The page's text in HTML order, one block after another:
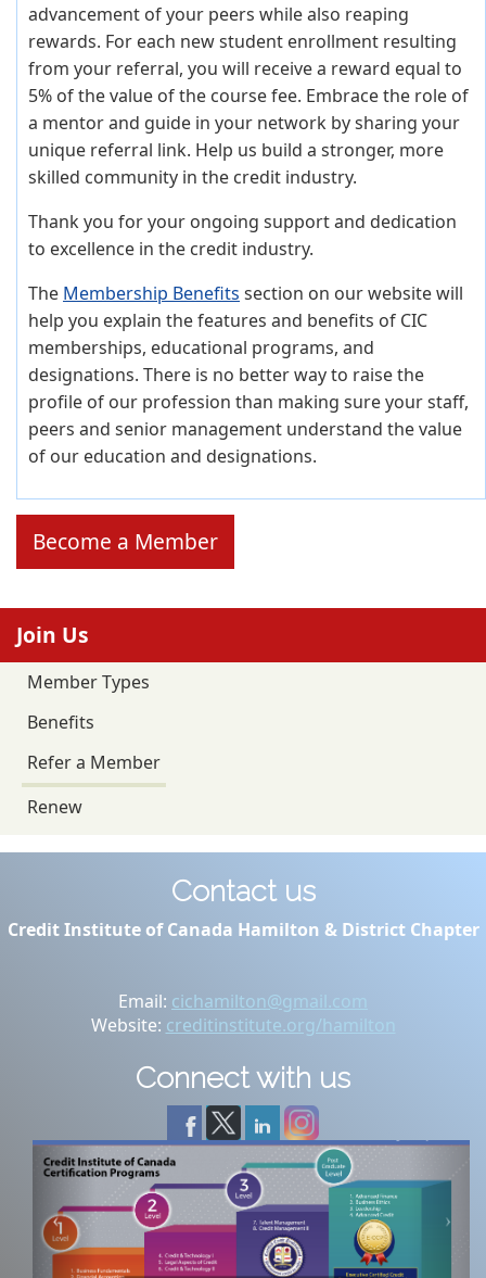
advancement of your peers while also reaping
rewards. For each new student enrollment resulting
from your referral, you will receive a reward equal to
5% of the value of the course fee. Embrace the role of
a mentor and guide in your network by sharing your
unique referral link. Help us build a stronger, more
skilled community in the credit industry.
Thank you for your ongoing support and dedication
to excellence in the credit industry.
The Membership Benefits section on our website will
help you explain the features and benefits of CIC
memberships, educational programs, and
designations. There is no better way to raise the
profile of our profession than making sure your staff,
peers and senior management understand the value
of our education and designations.
Become a Member
Join Us
Member Types
Benefits
Refer a Member
Renew
Contact us
Credit Institute of Canada Hamilton & District Chapter
Email: cichamilton@gmail.com
Website: creditinstitute.org/hamilton
Connect with us